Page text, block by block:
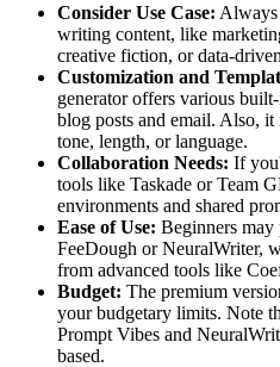
Consider Use Case: Always
writing content, like
creative fiction, or data-
Customization and
generator offers various
blog posts and email. Also,
tone, length, or language.
Collaboration Needs: If
tools like Taskade or Team
environments and shared
Ease of Use: Beginners
FeeDough or NeuralWriter,
from advanced tools like
Budget: The premium
your budgetary limits. Note
Prompt Vibes and
based.